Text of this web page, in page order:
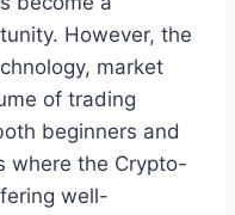
However, the
market
of trading
beginners and
where the Crypto-
well-